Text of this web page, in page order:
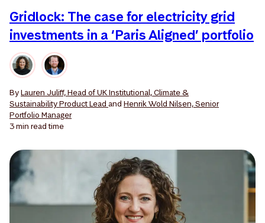
Gridlock: The case for electricity grid
investments in a ‘Paris Aligned’ portfolio
ByLauren Juliff, Head of UK Institutional, Climate &
Sustainability Product Lead and Henrik Wold Nilsen, Senior
Portfolio Manager
3 min read time